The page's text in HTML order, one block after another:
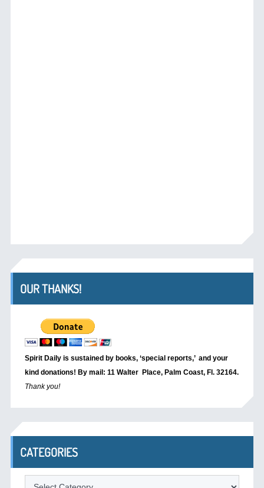
OUR THANKS!
Spirit Daily is sustained by books, ‘special reports,’ and your
kind donations! By mail: 11 Walter Place, Palm Coast, Fl. 32164.
Thank you!
CATEGORIES
Categories